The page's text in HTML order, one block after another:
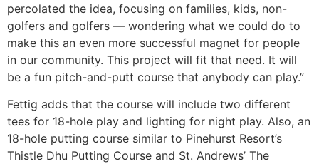
percolated the idea, focusing on families, kids, non-
golfers and golfers — wondering what we could do to
make this an even more successful magnet for people
in our community. This project will fit that need. It will
be a fun pitch-and-putt course that anybody can play.”
Fettig adds that the course will include two different
tees for 18-hole play and lighting for night play. Also, an
18-hole putting course similar to Pinehurst Resort’s
Thistle Dhu Putting Course and St. Andrews’ The